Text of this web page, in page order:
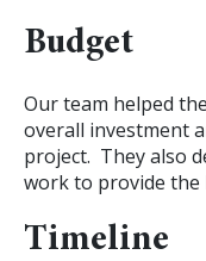
Budget
Our team helped
overall investment
project. They also
work to provide the
Timeline